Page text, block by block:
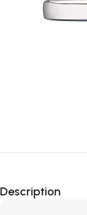
Description